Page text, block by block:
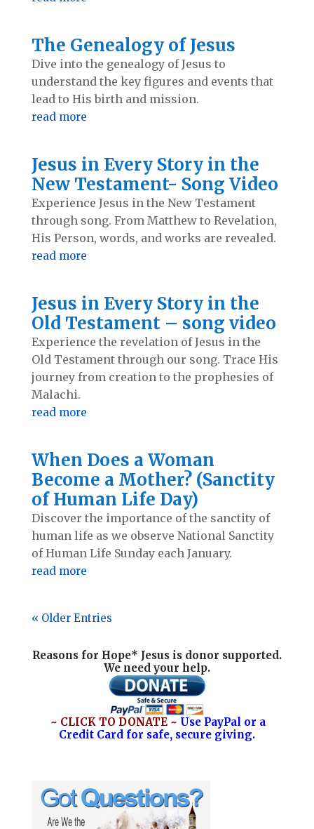
The Genealogy of Jesus
Dive into the genealogy of Jesus to
understand the key figures and events that
lead to His birth and mission.
read more
Jesus in Every Story in the
New Testament- Song Video
Experience Jesus in the New Testament
through song. From Matthew to Revelation,
His Person, words, and works are revealed.
read more
Jesus in Every Story in the
Old Testament – song video
Experience the revelation of Jesus in the
Old Testament through our song. Trace His
journey from creation to the prophesies of
Malachi.
read more
When Does a Woman
Become a Mother? (Sanctity
of Human Life Day)
Discover the importance of the sanctity of
human life as we observe National Sanctity
of Human Life Sunday each January.
read more
« Older Entries
Reasons for Hope* Jesus is donor supported.
We need your help.
~ CLICK TO DONATE ~ Use PayPal or a
Credit Card for safe, secure giving.